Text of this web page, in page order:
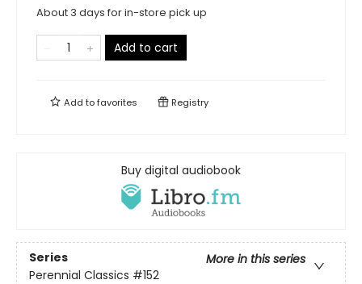
About 3 days for in-store pick up
Add to cart
Add tofavorites Registry
Buy digital audiobook
Series
More in this series
Perennial Classics #152